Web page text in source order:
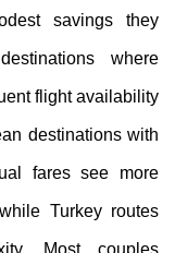
savings they
where
flight availability
destinations with
fares see more
Turkey routes
Most couples